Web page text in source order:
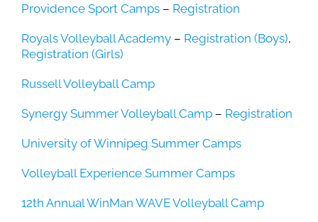
Providence Sport Camps – Registration
Royals Volleyball Academy – Registration (Boys),
Registration (Girls)
Russell Volleyball Camp
Synergy Summer Volleyball Camp – Registration
University of Winnipeg Summer Camps
Volleyball Experience Summer Camps
12th Annual WinMan WAVE Volleyball Camp